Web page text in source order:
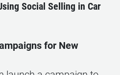
Social Selling in Car
for New